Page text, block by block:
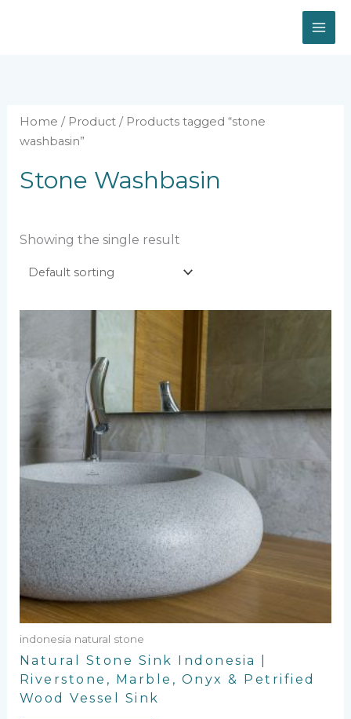
Home / Product/ Products tagged “stone
washbasin”
Stone Washbasin
Showing the single result
indonesia natural stone
Natural Stone Sink Indonesia |
Riverstone, Marble, Onyx & Petrified
Wood Vessel Sink